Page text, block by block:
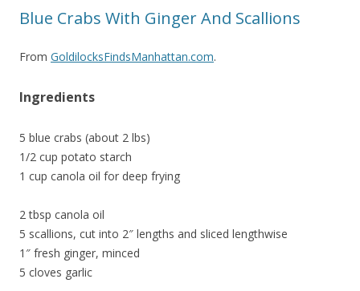
Blue Crabs With Ginger And Scallions
From GoldilocksFindsManhattan.com.
Ingredients
5 blue crabs (about 2 lbs)
1/2 cup potato starch
1 cup canola oil for deep frying
2 tbsp canola oil
5 scallions, cut into 2″ lengths and sliced lengthwise
1″ fresh ginger, minced
5 cloves garlic